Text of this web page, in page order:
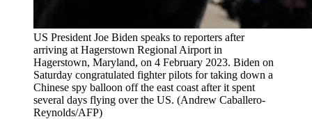
US President Joe Biden speaks to reporters after
arriving at Hagerstown Regional Airport in
Hagerstown, Maryland, on 4 February 2023. Biden on
Saturday congratulated fighter pilots for taking down a
Chinese spy balloon off the east coast after it spent
several days flying over the US. (Andrew Caballero-
Reynolds/AFP)